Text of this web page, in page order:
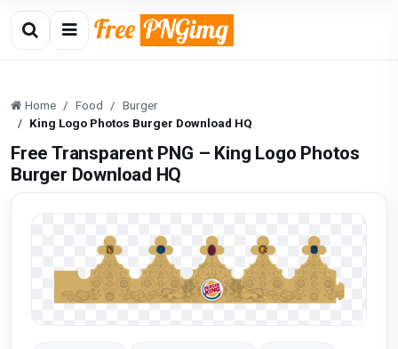
Home Food
Burger
King Logo Photos Burger Download HQ
Free Transparent PNG – King Logo Photos
Burger Download HQ